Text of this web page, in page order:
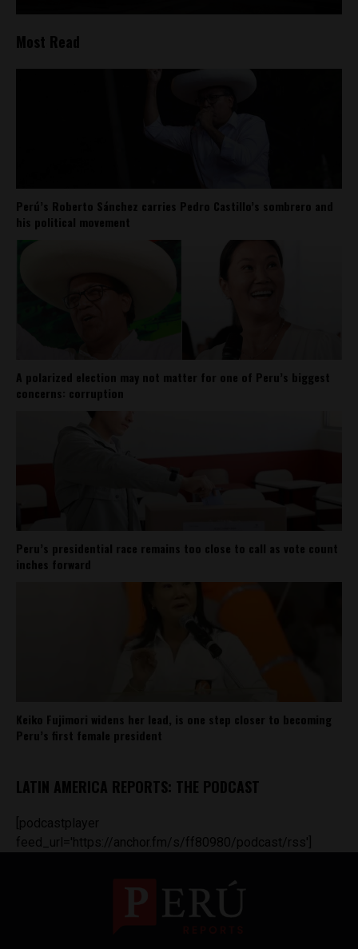
Most Read
Perú’s Roberto Sánchez carries Pedro Castillo’s sombrero and
his political movement
A polarized election may not matter for one of Peru’s biggest
concerns: corruption
Peru’s presidential race remains too close to call as vote count
inches forward
Keiko Fujimori widens her lead, is one step closer to becoming
Peru’s first female president
LATIN AMERICA REPORTS: THE PODCAST
[podcastplayer
feed_url='https://anchor.fm/s/ff80980/podcast/rss']